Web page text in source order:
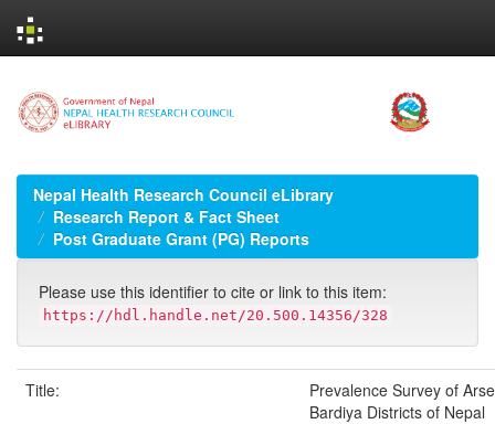
navigation
Nepal Health Research Council eLibrary
Research Report & Fact Sheet
Post Graduate Grant (PG) Reports
Please use this identifier to cite or link to this item:
https://hdl.handle.net/20.500.14356/328
Title:
Prevalence Survey of
Bardiya Districts of Nepal